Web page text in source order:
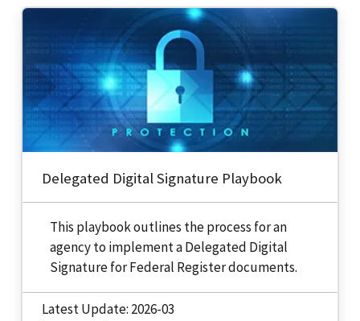
Delegated Digital Signature Playbook
This playbook outlines the process for an
agency to implement a Delegated Digital
Signature for Federal Register documents.
Latest Update: 2026-03